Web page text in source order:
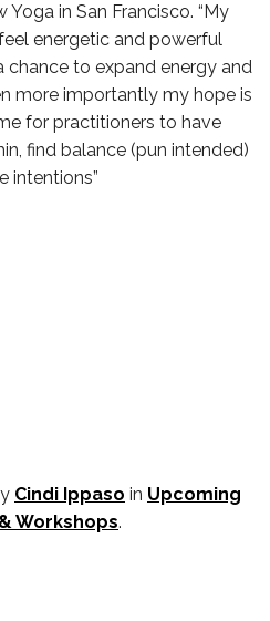
in San Francisco. “My
energetic and powerful
to expand energy and
more importantly my hope is
for practitioners to have
find balance (pun intended)
intentions”
Cindi Ippaso in Upcoming
Workshops.